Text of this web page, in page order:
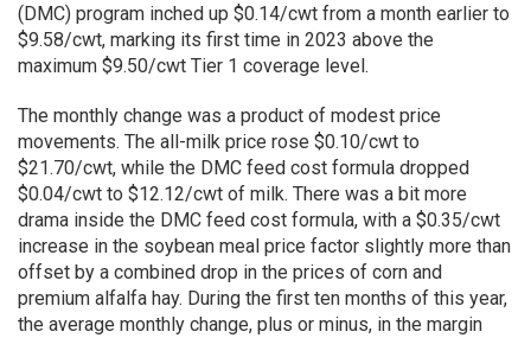
(DMC) program inched up $0.14/cwt from a month earlier to
$9.58/cwt, marking its first time in 2023 above the
maximum $9.50/cwt Tier 1 coverage level.
The monthly change was a product of modest price
movements. The all-milk price rose $0.10/cwt to
$21.70/cwt, while the DMC feed cost formula dropped
$0.04/cwt to $12.12/cwt of milk. There was a bit more
drama inside the DMC feed cost formula, with a $0.35/cwt
increase in the soybean meal price factor slightly more than
offset by a combined drop in the prices of corn and
premium alfalfa hay. During the first ten months of this year,
the average monthly change, plus or minus, in the margin